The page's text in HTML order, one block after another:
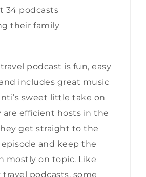
34 podcasts
their family
podcast is fun, easy
includes great music
sweet little take on
are efficient hosts in the
get straight to the
and keep the
mostly on topic. Like
podcasts, some